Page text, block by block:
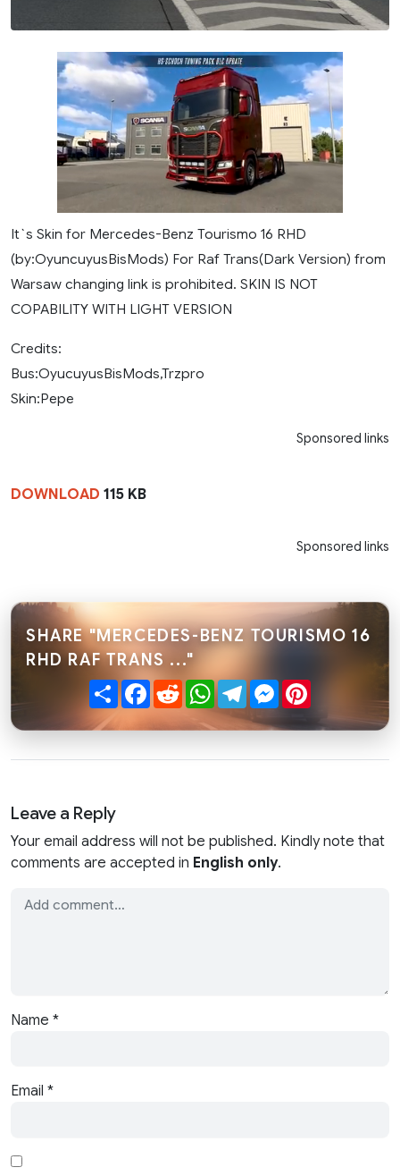
It`s Skin for Mercedes-Benz Tourismo 16 RHD
(by:OyuncuyusBisMods) For Raf Trans(Dark Version) from
Warsaw changing link is prohibited. SKIN IS NOT
COPABILITY WITH LIGHT VERSION
Credits:
Bus:OyucuyusBisMods,Trzpro
Skin:Pepe
Sponsored links
DOWNLOAD 115 KB
Sponsored links
SHARE "MERCEDES-BENZ TOURISMO 16
RHD RAF TRANS ..."
ShareFacebook
RedditWhatsApp
TelegramMessenger
Leave a Reply
Your email address will not be published. Kindly note that
comments are accepted in English only.
Name *
Email *